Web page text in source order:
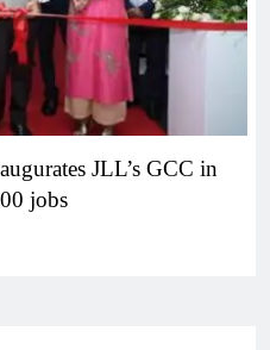
5,000 cr Bhogapuram